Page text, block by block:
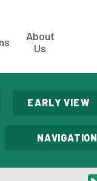
About
Us
EARLY VIEW
NAVIGATION